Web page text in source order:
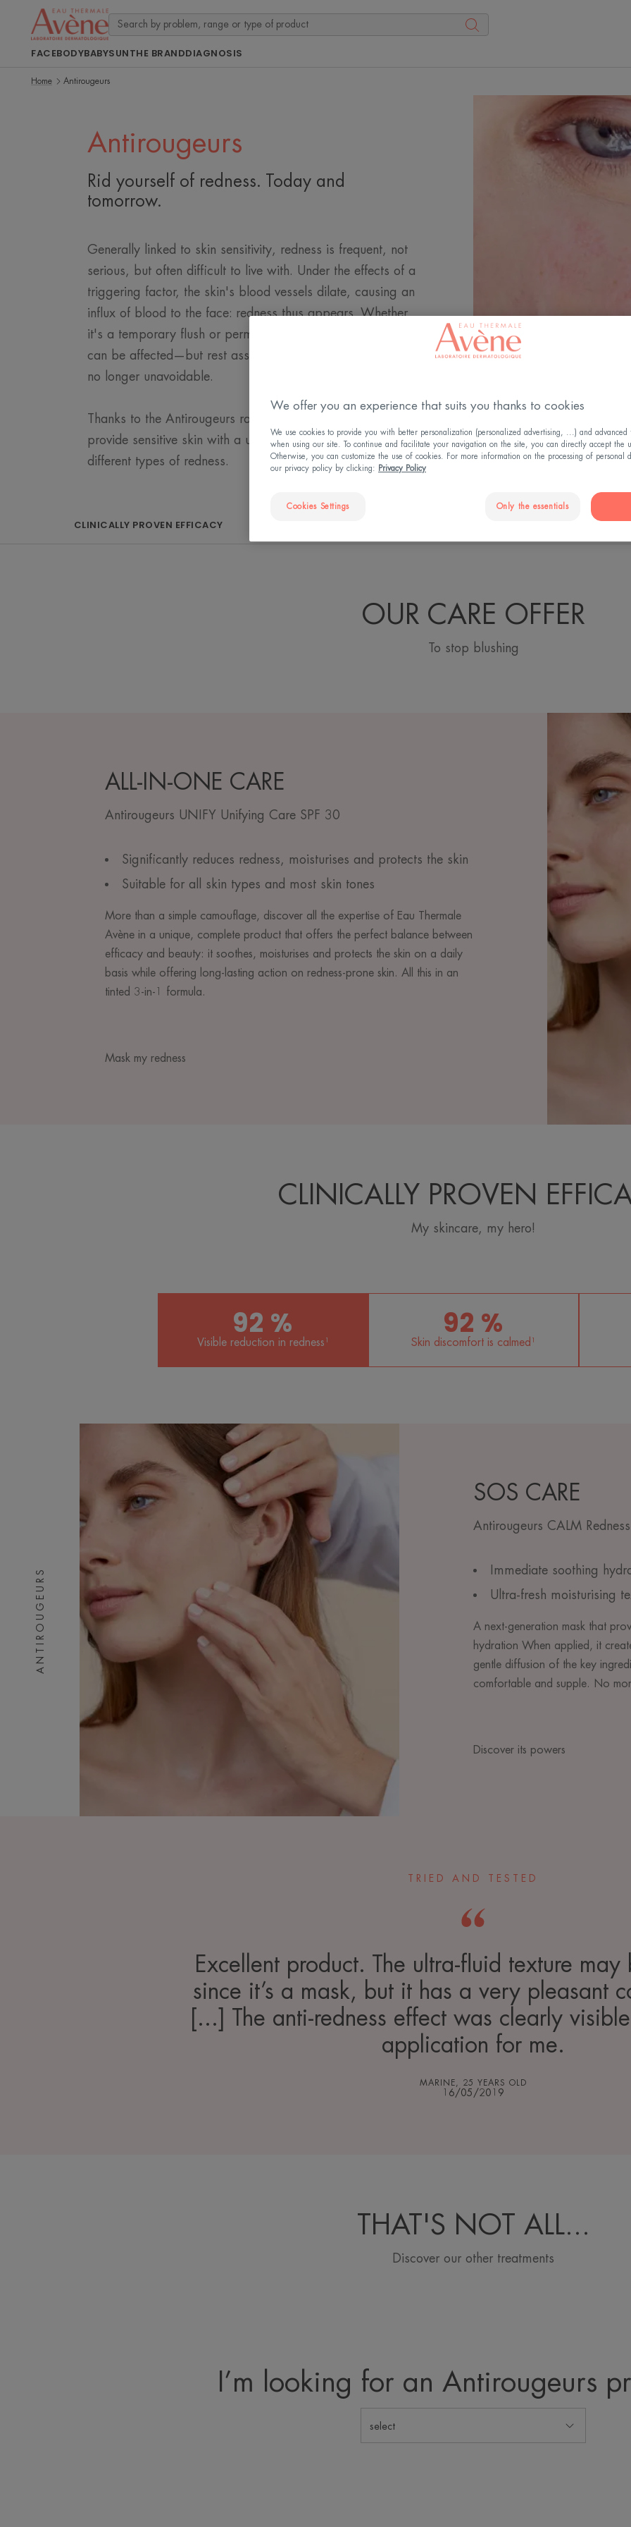
FACEBODYBABYSUNTHE BRANDDIAGNOSIS
Home Antirougeurs
Antirougeurs
Rid yourself of redness. Today and
tomorrow.
Generally linked to skin sensitivity, redness is frequent, not
serious, but often difficult to live with. Under the effects of a
triggering factor, the skin's blood vessels dilate, causing an
influx of blood to the face: redness thus appears. Whether
it's a temporary flush or permanent redness, all women
can be affected—but rest assured, with the right care, it's
no longer unavoidable.
Thanks to the Antirougeurs range, Eau Thermale Avène
provide sensitive skin with a unique and suitable solution for
different types of redness.
CLINICALLY PROVEN EFFICACY
OUR CARE OFFER
To stop blushing
ALL-IN-ONE CARE
Antirougeurs UNIFY Unifying Care SPF 30
Significantly reduces redness, moisturises and protects the skin
Suitable for all skin types and most skin tones
More than a simple camouflage, discover all the expertise of Eau Thermale
Avène in a unique, complete product that offers the perfect balance between
efficacy and beauty: it soothes, moisturises and protects the skin on a daily
basis while offering long-lasting action on redness-prone skin. All this in an
tinted 3-in-1 formula.
Mask my redness
CLINICALLY PROVEN
My skincare, my hero!
92 %
Visible reduction in redness¹
92 %
Skin discomfort is calmed¹
ANTIROUGEURS
SOS CARE
Antirougeurs CALM
Immediate soothing
Ultra-fresh moisturising
A next-generation mask that
hydration When applied, it
gentle diffusion of the key
comfortable and supple. No
Discover its powers
TRIED AND TESTED
Excellent product. The ultra-fluid texture may
since it’s a mask, but it has a very pleasant
[...] The anti-redness effect was clearly
application for me.
MARINE, 25 YEARS OLD
16/05/2019
THAT'S NOT ALL...
Discover our other treatments
I’m looking for an Antirougeurs
select
We offer you an experience that suits you thanks to cookies
We use cookies to provide you with better personalization (personalized advertising, ...) and advanced
when using our site. To continue and facilitate your navigation on the site, you can directly accept the
Otherwise, you can customize the use of cookies. For more information on the processing of personal
our privacy policy by clicking:
Privacy Policy
Cookies Settings Only the essentials